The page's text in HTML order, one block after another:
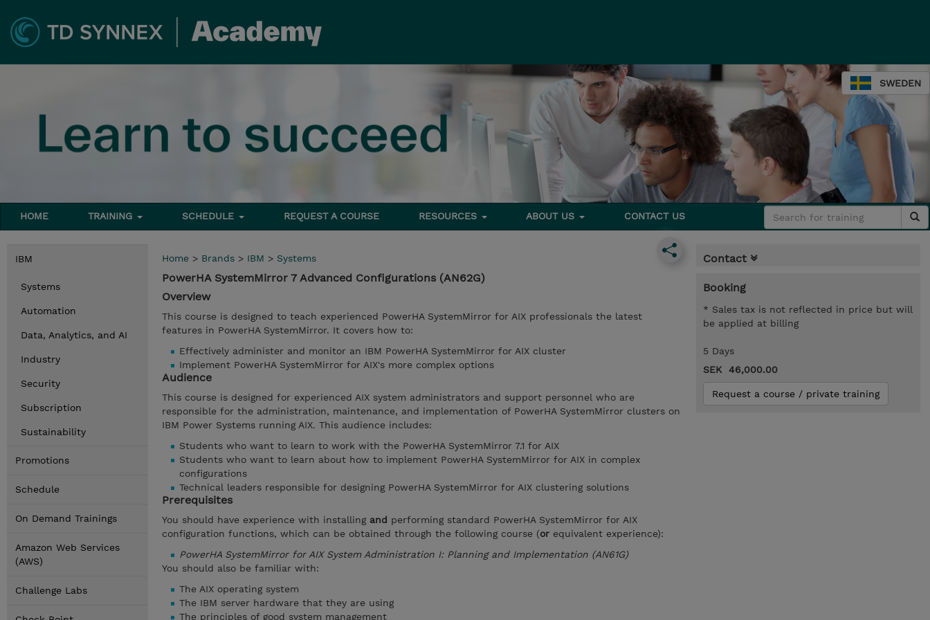
SWEDEN
HOME TRAINING SCHEDULE REQUEST A COURSE RESOURCES ABOUT US CONTACT US
IBM
Systems
Automation
Data, Analytics, and AI
Industry
Security
Subscription
Sustainability
Promotions
Schedule
On Demand Trainings
Amazon Web Services
(AWS)
Challenge Labs
Home > Brands > IBM > Systems
PowerHA SystemMirror 7 Advanced Configurations (AN62G)
Overview
This course is designed to teach experienced PowerHA SystemMirror for AIX professionals the latest
features in PowerHA SystemMirror. It covers how to:
Effectively administer and monitor an IBM PowerHA SystemMirror for AIX cluster
Implement PowerHA SystemMirror for AIX's more complex options
Audience
This course is designed for experienced AIX system administrators and support personnel who are
responsible for the administration, maintenance, and implementation of PowerHA SystemMirror clusters on
IBM Power Systems running AIX. This audience includes:
Students who want to learn to work with the PowerHA SystemMirror 7.1 for AIX
Students who want to learn about how to implement PowerHA SystemMirror for AIX in complex
configurations
Technical leaders responsible for designing PowerHA SystemMirror for AIX clustering solutions
Prerequisites
You should have experience with installing and performing standard PowerHA SystemMirror for AIX
configuration functions, which can be obtained through the following course (or equivalent experience):
PowerHA SystemMirror for AIX System Administration I: Planning and Implementation (AN61G)
You should also be familiar with:
The AIX operating system
The IBM server hardware that they are using
The principles of good system management
Contact
Booking
* Sales tax is not reflected in price but will
be applied at billing
5 Days
SEK 46,000.00
Request a course / private training